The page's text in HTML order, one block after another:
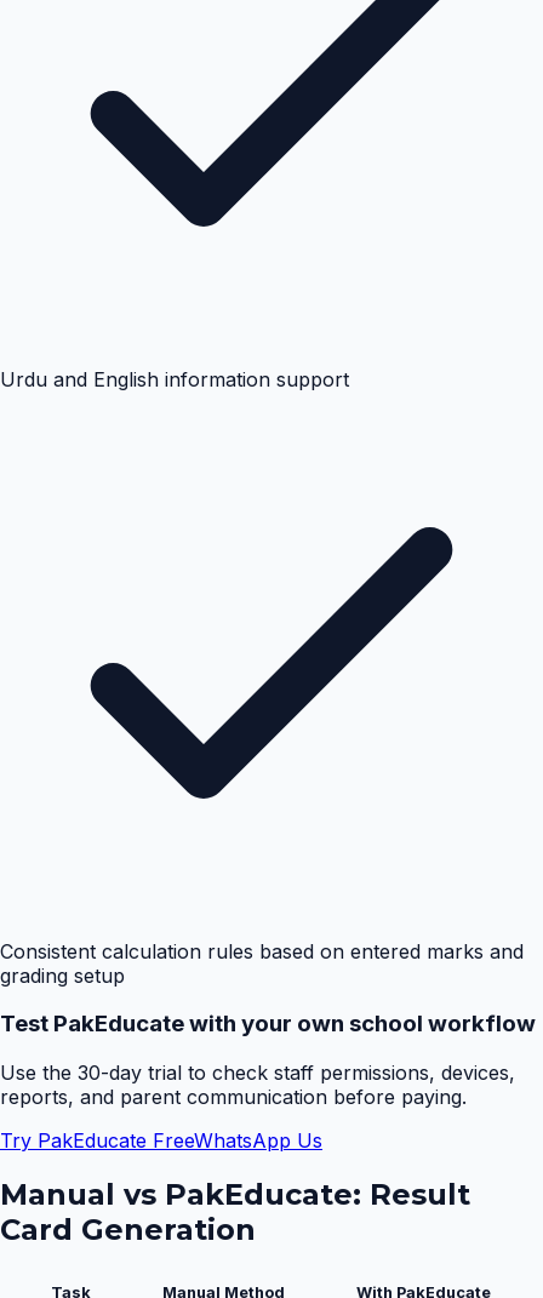
Urdu and English information support
Consistent calculation rules based on entered marks and
grading setup
Test PakEducate with your own school workflow
Use the 30-day trial to check staff permissions, devices,
reports, and parent communication before paying.
Try PakEducate FreeWhatsApp Us
Manual vs PakEducate: Result
Card Generation
Task Manual Method With PakEducate